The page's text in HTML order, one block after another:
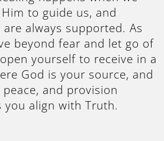
to guide us, and
always supported. As
beyond fear and let go of
yourself to receive in a
God is your source, and
and provision
align with Truth.